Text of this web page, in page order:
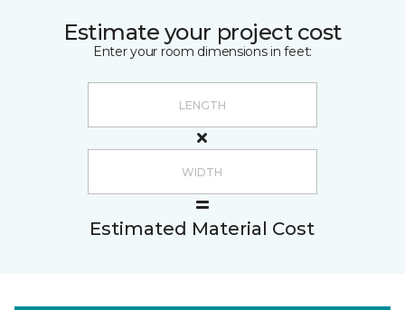
Estimate your project cost
Enter your room dimensions in feet:
Estimated Material Cost